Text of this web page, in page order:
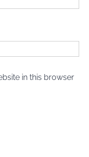
in this browser